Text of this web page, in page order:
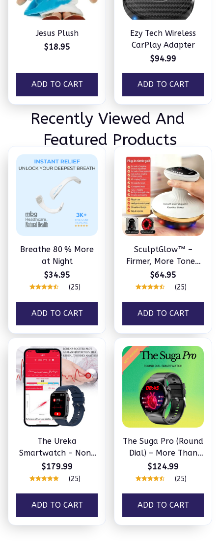
Jesus Plush
$18.95
ADD TO CART
Ezy Tech Wireless
CarPlay Adapter
$94.99
ADD TO CART
Recently Viewed And
Featured Products
Breathe 80 % More
at Night
$34.95
(25)
ADD TO CART
SculptGlow™ –
Firmer, More Toned
Skin
$64.95
(25)
ADD TO CART
The Ureka
Smartwatch - Non-
invasively monitor
blood fat, acid uric &
$179.99
(25)
ADD TO CART
The Suga Pro (Round
Dial) – More Than
Perfect For Your
Health
$124.99
(25)
ADD TO CART